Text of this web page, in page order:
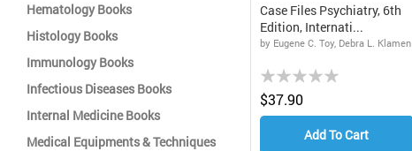
Case Files Psychiatry, 6th
Edition, Internati...
by Eugene C. Toy, Debra L. Klamen
Rating:
0%
$37.90
Add To Cart
Hematology Books
Histology Books
Immunology Books
Infectious Diseases Books
Internal Medicine Books
Medical Equipments & Techniques